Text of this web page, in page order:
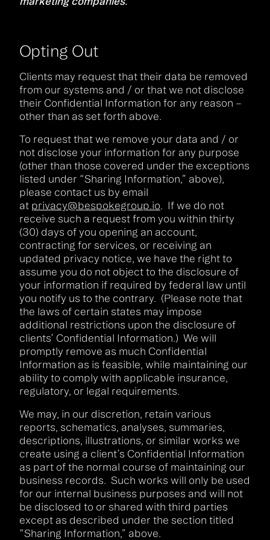
Opting Out
Clients may request that their data be removed
from our systems and / or that we not disclose
their Confidential Information for any reason –
other than as set forth above.
To request that we remove your data and / or
not disclose your information for any purpose
(other than those covered under the exceptions
listed under “Sharing Information,” above),
please contact us by email
at privacy@bespokegroup.io. If we do not
receive such a request from you within thirty
(30) days of you opening an account,
contracting for services, or receiving an
updated privacy notice, we have the right to
assume you do not object to the disclosure of
your information if required by federal law until
you notify us to the contrary. (Please note that
the laws of certain states may impose
additional restrictions upon the disclosure of
clients’ Confidential Information.) We will
promptly remove as much Confidential
Information as is feasible, while maintaining our
ability to comply with applicable insurance,
regulatory, or legal requirements.
We may, in our discretion, retain various
reports, schematics, analyses, summaries,
descriptions, illustrations, or similar works we
create using a client’s Confidential Information
as part of the normal course of maintaining our
business records. Such works will only be used
for our internal business purposes and will not
be disclosed to or shared with third parties
except as described under the section titled
“Sharing Information,” above.